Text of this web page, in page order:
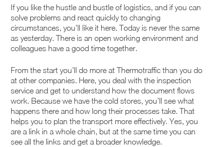
If you like the hustle and bustle of logistics, and if you can
solve problems and react quickly to changing
circumstances, you’ll like it here. Today is never the same
as yesterday. There is an open working environment and
colleagues have a good time together.
From the start you’ll do more at Thermotraffic than you do
at other companies. Here, you deal with the inspection
service and get to understand how the document flows
work. Because we have the cold stores, you’ll see what
happens there and how long their processes take. That
helps you to plan the transport more effectively. Yes, you
are a link in a whole chain, but at the same time you can
see all the links and get a broader knowledge.